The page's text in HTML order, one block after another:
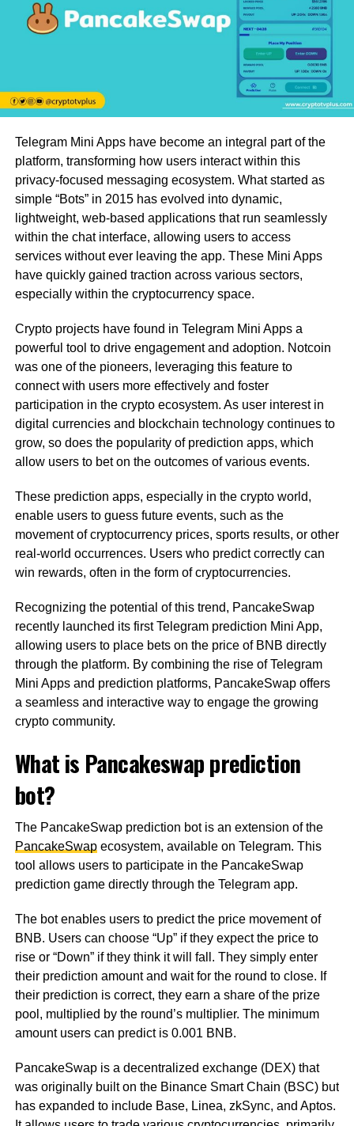
Telegram Mini Apps have become an integral part of the
platform, transforming how users interact within this
privacy-focused messaging ecosystem. What started as
simple “Bots” in 2015 has evolved into dynamic,
lightweight, web-based applications that run seamlessly
within the chat interface, allowing users to access
services without ever leaving the app. These Mini Apps
have quickly gained traction across various sectors,
especially within the cryptocurrency space.
Crypto projects have found in Telegram Mini Apps a
powerful tool to drive engagement and adoption. Notcoin
was one of the pioneers, leveraging this feature to
connect with users more effectively and foster
participation in the crypto ecosystem. As user interest in
digital currencies and blockchain technology continues to
grow, so does the popularity of prediction apps, which
allow users to bet on the outcomes of various events.
These prediction apps, especially in the crypto world,
enable users to guess future events, such as the
movement of cryptocurrency prices, sports results, or other
real-world occurrences. Users who predict correctly can
win rewards, often in the form of cryptocurrencies.
Recognizing the potential of this trend, PancakeSwap
recently launched its first Telegram prediction Mini App,
allowing users to place bets on the price of BNB directly
through the platform. By combining the rise of Telegram
Mini Apps and prediction platforms, PancakeSwap offers
a seamless and interactive way to engage the growing
crypto community.
What is Pancakeswap prediction
bot?
The PancakeSwap prediction bot is an extension of the
PancakeSwapecosystem, available on Telegram. This
tool allows users to participate in the PancakeSwap
prediction game directly through the Telegram app.
The bot enables users to predict the price movement of
BNB. Users can choose “Up” if they expect the price to
rise or “Down” if they think it will fall. They simply enter
their prediction amount and wait for the round to close. If
their prediction is correct, they earn a share of the prize
pool, multiplied by the round’s multiplier. The minimum
amount users can predict is 0.001 BNB.
PancakeSwap is a decentralized exchange (DEX) that
was originally built on the Binance Smart Chain (BSC) but
has expanded to include Base, Linea, zkSync, and Aptos.